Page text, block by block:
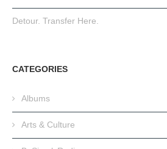
Detour. Transfer Here.
CATEGORIES
Albums
Arts & Culture